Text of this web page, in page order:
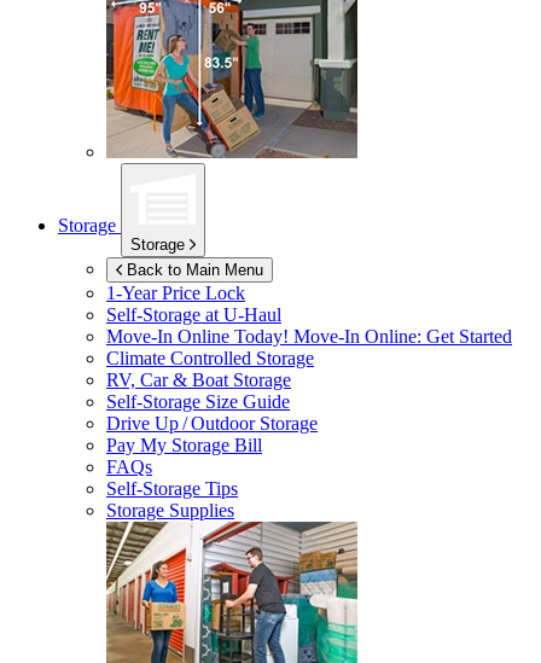
Storage
Storage
Back to Main Menu
1-Year Price Lock
Self-Storage atU-Haul
Move-In Online Today! Move-In Online: Get Started
Climate Controlled Storage
RV, Car & Boat Storage
Self-Storage Size Guide
Drive Up / Outdoor Storage
Pay My Storage Bill
FAQs
Self-Storage Tips
Storage Supplies